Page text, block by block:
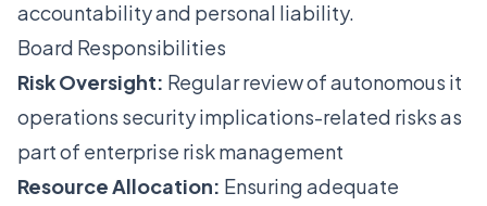
accountability and personal liability.
Board Responsibilities
Risk Oversight: Regular review of autonomous it
operations security implications-related risks as
part of enterprise risk management
Resource Allocation: Ensuring adequate